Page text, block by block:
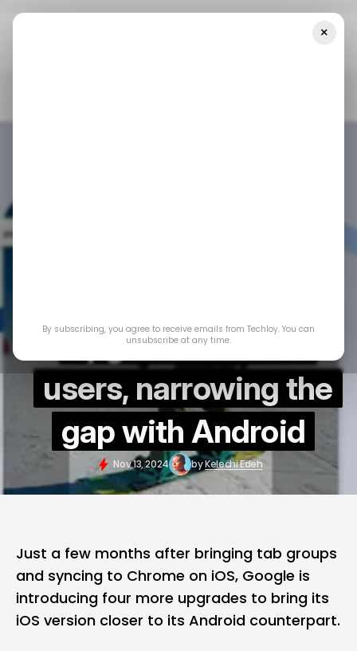
upgrades for iOS
users, narrowing the
gap with Android
Nov 13, 2024 byKelechi Edeh
Just a few months after bringing tab groups
and syncing to Chrome on iOS, Google is
introducing four more upgrades to bring its
iOS version closer to its Android counterpart.
×
By subscribing, you agree to receive emails from Techloy. You can
unsubscribe at any time.